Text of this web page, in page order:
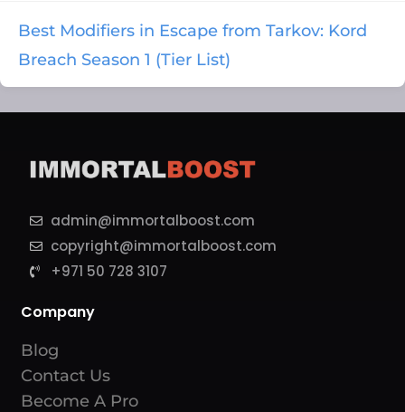
Best Modifiers in Escape from Tarkov: Kord
Breach Season 1 (Tier List)
admin@immortalboost.com
copyright@immortalboost.com
+971 50 728 3107
Company
Blog
Contact Us
Become A Pro